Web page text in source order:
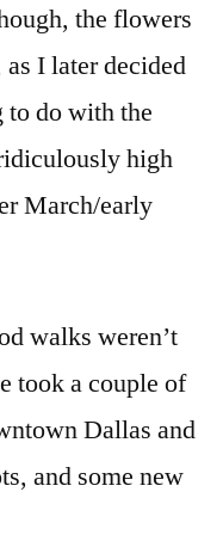
the flowers
I later decided
to do with the
high
March/early
walks weren’t
took a couple of
Dallas and
and some new